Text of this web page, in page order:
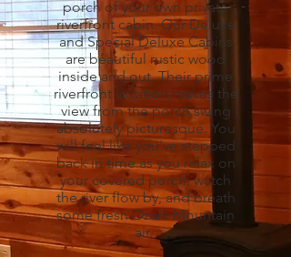
porch of your own private
riverfront cabin. Our Deluxe
and Special Deluxe Cabins
are beautiful rustic wood
inside and out. Their prime
riverfront location makes the
view from the porch swing
absolutely picturesque. You
will feel like you've stepped
back in time as you relax on
your covered porch, watch
the river flow by, and breath
some fresh Ozark Mountain
air.